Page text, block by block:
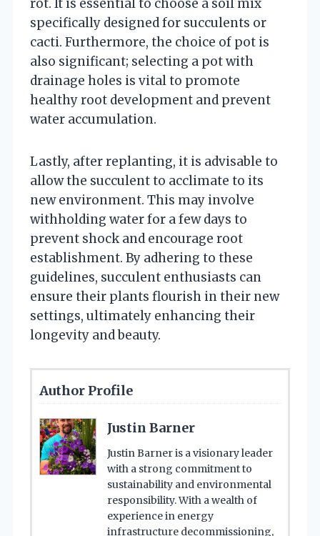
rot. It is essential to choose a soil mix
specifically designed for succulents or
cacti. Furthermore, the choice of pot is
also significant; selecting a pot with
drainage holes is vital to promote
healthy root development and prevent
water accumulation.
Lastly, after replanting, it is advisable to
allow the succulent to acclimate to its
new environment. This may involve
withholding water for a few days to
prevent shock and encourage root
establishment. By adhering to these
guidelines, succulent enthusiasts can
ensure their plants flourish in their new
settings, ultimately enhancing their
longevity and beauty.
Author Profile
Justin Barner
Justin Barner is a visionary leader
with a strong commitment to
sustainability and environmental
responsibility. With a wealth of
experience in energy
infrastructure decommissioning,